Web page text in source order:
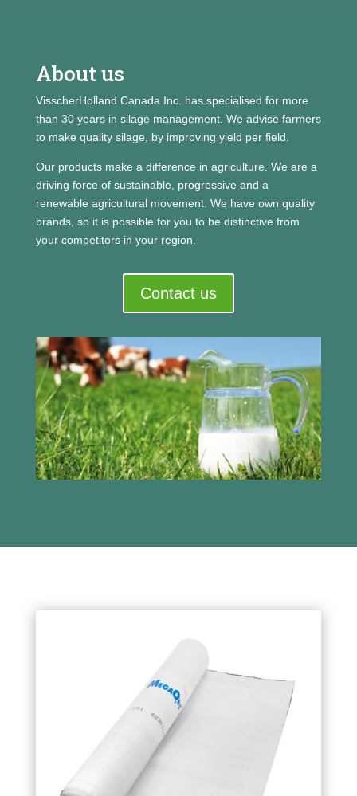
About us
VisscherHolland Canada Inc. has specialised for more
than 30 years in silage management. We advise farmers
to make quality silage, by improving yield per field.
Our products make a difference in agriculture. We are a
driving force of sustainable, progressive and a
renewable agricultural movement. We have own quality
brands, so it is possible for you to be distinctive from
your competitors in your region.
Contact us